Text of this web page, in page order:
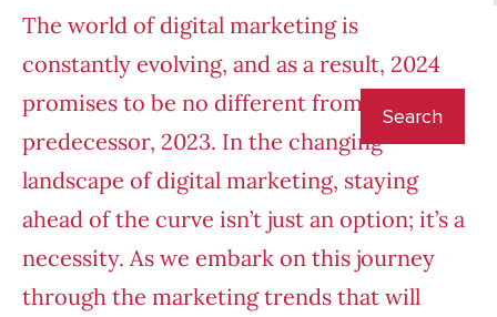
The world of digital marketing is
constantly evolving, and as a result, 2024
promises to be no different from its
predecessor, 2023. In the changing
landscape of digital marketing, staying
ahead of the curve isn’t just an option; it’s a
necessity. As we embark on this journey
through the marketing trends that will